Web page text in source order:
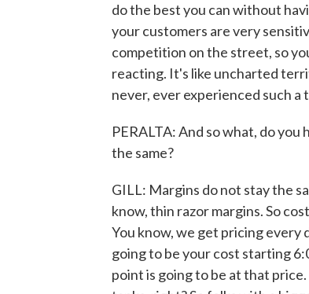
do the best you can without
your customers are very
competition on the street, so
reacting. It's like uncharted
never, ever experienced such a
PERALTA: And so what, do
the same?
GILL: Margins do not stay the
know, thin razor margins. So
You know, we get pricing every
going to be your cost starting
point is going to be at that